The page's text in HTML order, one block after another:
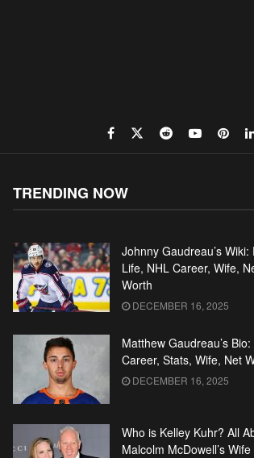
TRENDING NOW
Johnny Gaudreau’s Wiki:
Life, NHL Career, Wife,
Worth
DECEMBER 16, 2025
Matthew Gaudreau’s Bio:
Career, Stats, Wife, Net
DECEMBER 16, 2025
Who is Kelley Kuhr? All
Malcolm McDowell’s Wife